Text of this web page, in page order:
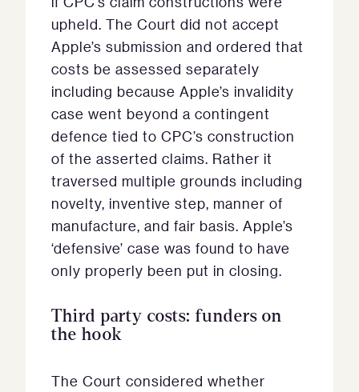
upheld. The Court did not accept
Apple’s submission and ordered that
costs be assessed separately
including because Apple’s invalidity
case went beyond a contingent
defence tied to CPC’s construction
of the asserted claims. Rather it
traversed multiple grounds including
novelty, inventive step, manner of
manufacture, and fair basis. Apple’s
‘defensive’ case was found to have
only properly been put in closing.
Third party costs: funders on
the hook
The Court considered whether